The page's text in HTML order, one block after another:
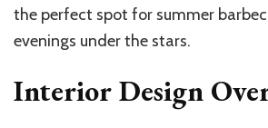
the perfect spot for summer
evenings under the stars.
Interior Design